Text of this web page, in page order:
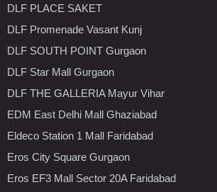
DLF PLACE SAKET
DLF Promenade Vasant Kunj
DLF SOUTH POINT Gurgaon
DLF Star Mall Gurgaon
DLF THE GALLERIA Mayur Vihar
EDM East Delhi Mall Ghaziabad
Eldeco Station 1 Mall Faridabad
Eros City Square Gurgaon
Eros EF3 Mall Sector 20A Faridabad